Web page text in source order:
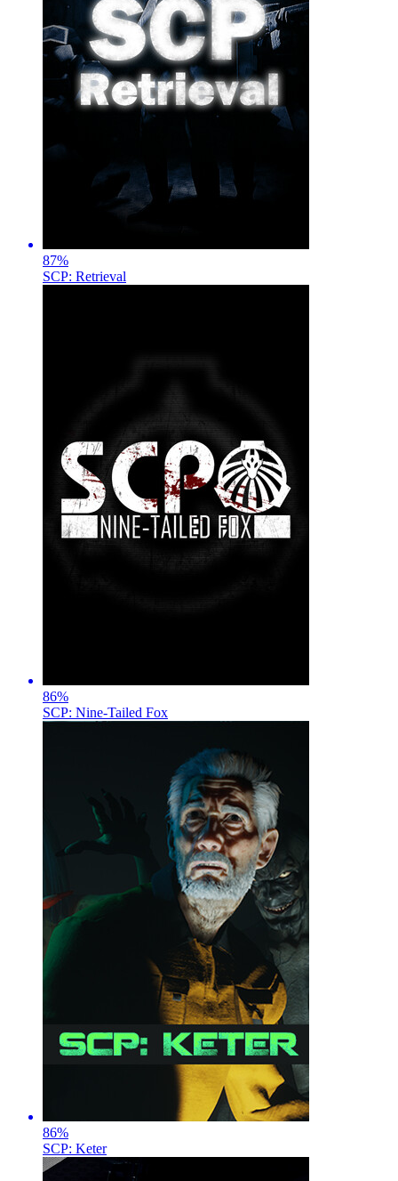
87%
SCP: Retrieval
86%
SCP: Nine-Tailed Fox
86%
SCP: Keter